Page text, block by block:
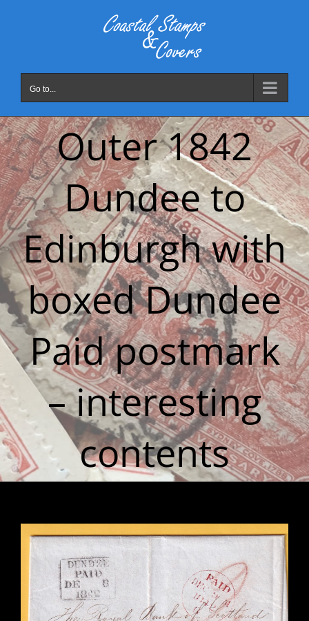
Go to...
Outer 1842
Dundee to
Edinburgh with
boxed Dundee
Paid postmark
– interesting
contents